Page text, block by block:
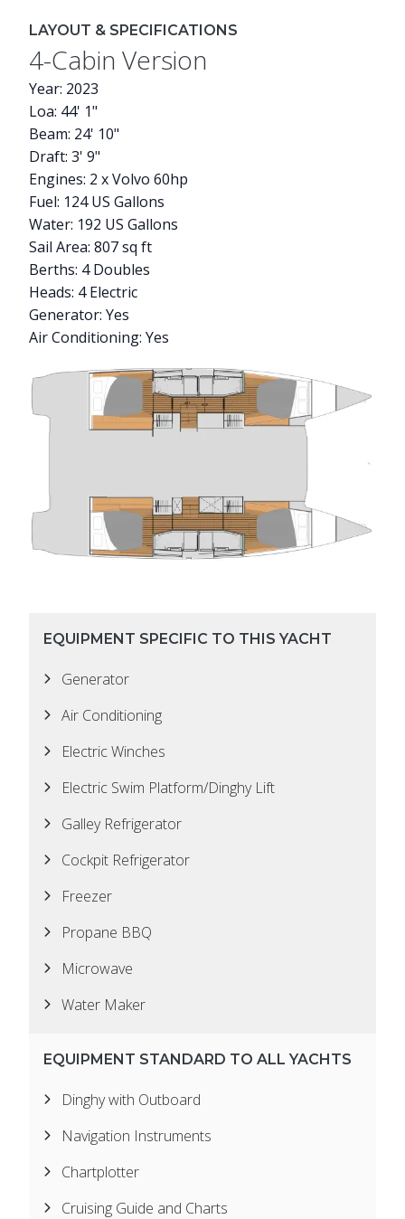
LAYOUT & SPECIFICATIONS
4-Cabin Version
Year: 2023
Loa: 44' 1"
Beam: 24' 10"
Draft: 3' 9"
Engines: 2 x Volvo 60hp
Fuel: 124 US Gallons
Water: 192 US Gallons
Sail Area: 807 sq ft
Berths: 4 Doubles
Heads: 4 Electric
Generator: Yes
Air Conditioning: Yes
EQUIPMENT SPECIFIC TO THIS YACHT
Generator
Air Conditioning
Electric Winches
Electric Swim Platform/Dinghy Lift
Galley Refrigerator
Cockpit Refrigerator
Freezer
Propane BBQ
Microwave
Water Maker
EQUIPMENT STANDARD TO ALL YACHTS
Dinghy with Outboard
Navigation Instruments
Chartplotter
Cruising Guide and Charts